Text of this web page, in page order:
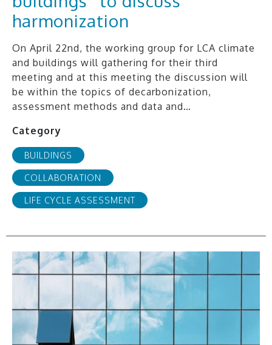
harmonization
On April 22nd, the working group for LCA climate
and buildings will gathering for their third
meeting and at this meeting the discussion will
be within the topics of decarbonization,
assessment methods and data and…
Category
BUILDINGS
COLLABORATION
LIFE CYCLE ASSESSMENT